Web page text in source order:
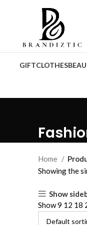
GIFTCLOTHES
Home
Showing the
Show
Show9 12 18